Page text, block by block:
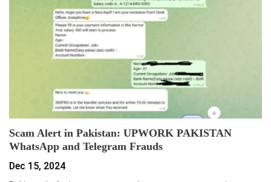
Scam Alert in Pakistan: UPWORK PAKISTAN
WhatsApp and Telegram Frauds
Dec 15, 2024